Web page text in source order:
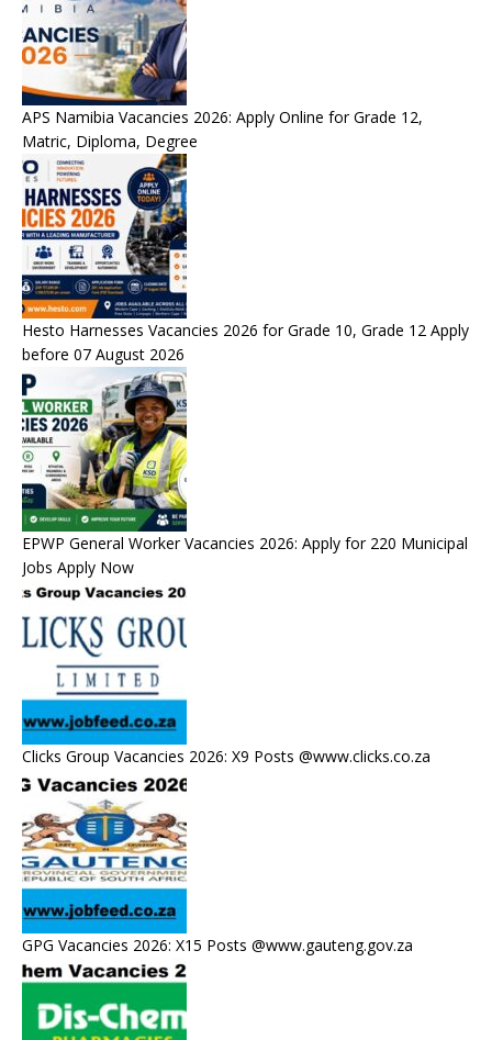
APS Namibia Vacancies 2026: Apply Online for Grade 12,
Matric, Diploma, Degree
Hesto Harnesses Vacancies 2026 for Grade 10, Grade 12 Apply
before 07 August 2026
EPWP General Worker Vacancies 2026: Apply for 220 Municipal
Jobs Apply Now
Clicks Group Vacancies 2026: X9 Posts @www.clicks.co.za
GPG Vacancies 2026: X15 Posts @www.gauteng.gov.za